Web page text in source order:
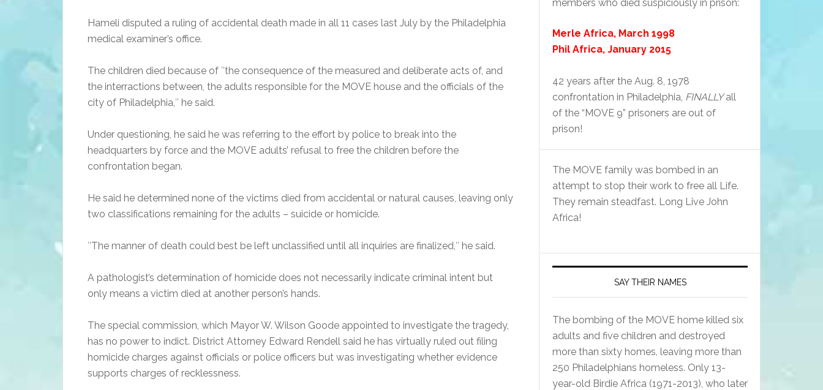
Hameli disputed a ruling of accidental death made in all 11 cases last July by the Philadelphia
medical examiner’s office.
The children died because of ″the consequence of the measured and deliberate acts of, and
the interractions between, the adults responsible for the MOVE house and the officials of the
city of Philadelphia,″ he said.
Under questioning, he said he was referring to the effort by police to break into the
headquarters by force and the MOVE adults’ refusal to free the children before the
confrontation began.
He said he determined none of the victims died from accidental or natural causes, leaving only
two classifications remaining for the adults – suicide or homicide.
″The manner of death could best be left unclassified until all inquiries are finalized,″ he said.
A pathologist’s determination of homicide does not necessarily indicate criminal intent but
only means a victim died at another person’s hands.
The special commission, which Mayor W. Wilson Goode appointed to investigate the tragedy,
has no power to indict. District Attorney Edward Rendell said he has virtually ruled out filing
homicide charges against officials or police officers but was investigating whether evidence
supports charges of recklessness.
members who died suspiciously in prison:
Merle Africa, March 1998
Phil Africa, January 2015
42 years after the Aug. 8, 1978
confrontation in Philadelphia, FINALLYall
of the “MOVE 9” prisoners are out of
prison!
The MOVE family was bombed in an
attempt to stop their work to free all Life.
They remain steadfast. Long Live John
Africa!
SAY THEIR NAMES
The bombing of the MOVE home killed six
adults and five children and destroyed
more than sixty homes, leaving more than
250 Philadelphians homeless. Only 13-
year-old Birdie Africa (1971-2013), who later